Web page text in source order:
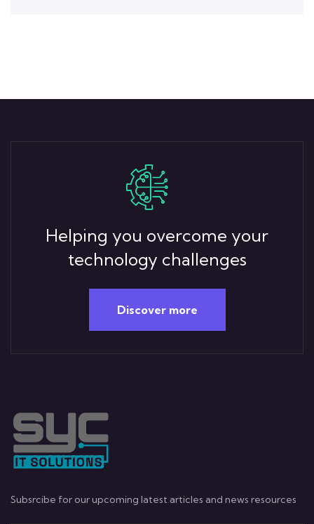
Helping you overcome your
technology challenges
Discover more
Subsrcibe for our upcoming latest articles and news resources